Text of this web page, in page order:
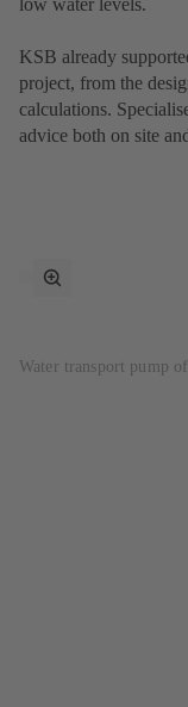
KSB already
project, from the
calculations.
advice both on site
Water transport pump
toggle